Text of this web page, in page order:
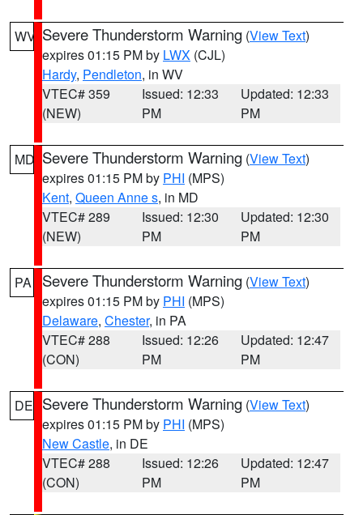
WV Severe Thunderstorm Warning (View Text)
expires 01:15 PM by LWX (CJL)
Hardy, Pendleton, in WV
VTEC# 359
(NEW)
Issued: 12:33
PM
Updated: 12:33
PM
MD Severe Thunderstorm Warning (View Text)
expires 01:15 PM by PHI (MPS)
Kent, Queen Anne s, in MD
VTEC# 289
(NEW)
Issued: 12:30
PM
Updated: 12:30
PM
PA Severe Thunderstorm Warning (View Text)
expires 01:15 PM by PHI (MPS)
Delaware, Chester, in PA
VTEC# 288
(CON)
Issued: 12:26
PM
Updated: 12:47
PM
DE Severe Thunderstorm Warning (View Text)
expires 01:15 PM by PHI (MPS)
New Castle, in DE
VTEC# 288
(CON)
Issued: 12:26
PM
Updated: 12:47
PM